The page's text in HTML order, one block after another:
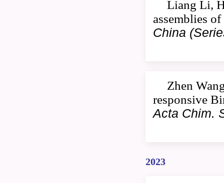
Liang Li,
assemblies
China
Zhen
responsive
Acta Chim.
2023